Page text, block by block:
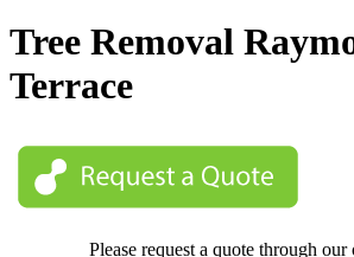
Tree Removal Fingal Bay
Tree Removal Fletcher
Tree Removal Garden Suburb
Tree Removal Gwandalan
Tree Removal Halekulani
Tree Removal Hamilton East
Tree Removal
Terrace
Please request a quote through